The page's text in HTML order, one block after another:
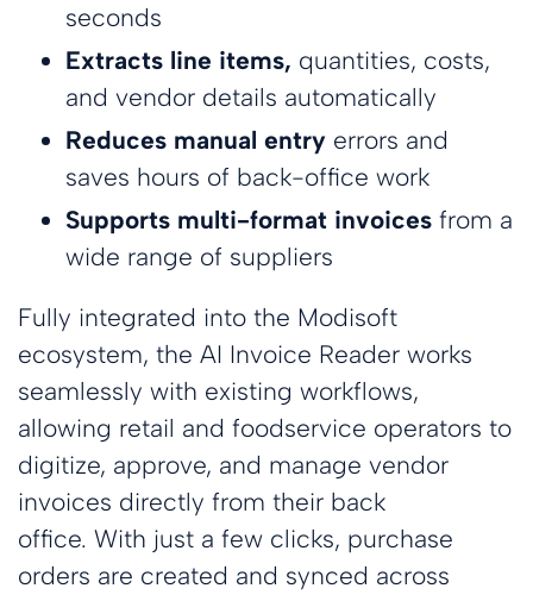
seconds
Extracts line items, quantities, costs,
and vendor details automatically
Reduces manual entry errors and
saves hours of back-office work
Supports multi-format invoices from a
wide range of suppliers
Fully integrated into the Modisoft
ecosystem, the AI Invoice Reader works
seamlessly with existing workflows,
allowing retail and foodservice operators to
digitize, approve, and manage vendor
invoices directly from their back
office. With just a few clicks, purchase
orders are created and synced across